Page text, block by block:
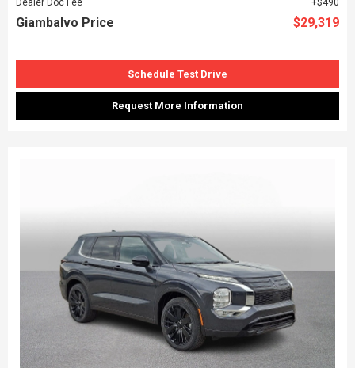
Dealer Doc Fee
$490
Giambalvo Price $29,319
Schedule Test Drive
Request More Information